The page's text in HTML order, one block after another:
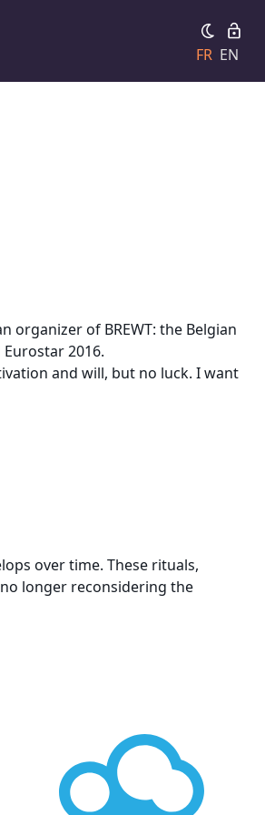
FR EN
of BREWT: the Belgian
2016.
and will, but no luck. I want
over time. These rituals,
longer reconsidering the